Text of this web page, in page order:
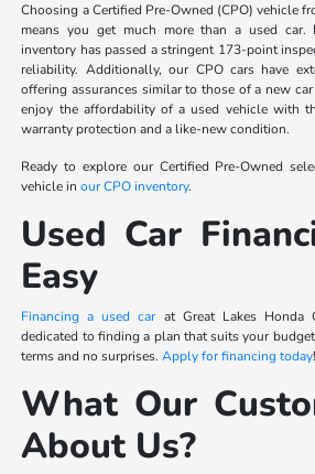
Choosing a Certified Pre-Owned (CPO) vehicle
means you get much more than a used car.
inventory has passed a stringent 173-point
reliability. Additionally, our CPO cars have
offering assurances similar to those of a new
enjoy the affordability of a used vehicle with
warranty protection and a like-new condition.
Ready to explore our Certified Pre-Owned
vehicle inour CPO inventory.
Used Car
Easy
Financing a used carat Great Lakes Honda
dedicated to finding a plan that suits your
terms and no surprises.Apply for financing today!
What Our
About Us?